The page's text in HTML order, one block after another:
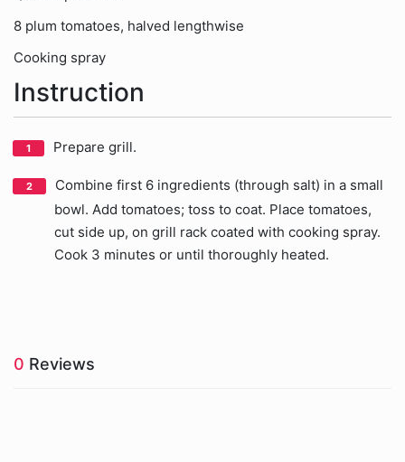
8 plum tomatoes, halved lengthwise
Cooking spray
Instruction
Prepare grill.
Combine first 6 ingredients (through salt) in a small
bowl. Add tomatoes; toss to coat. Place tomatoes,
cut side up, on grill rack coated with cooking spray.
Cook 3 minutes or until thoroughly heated.
0 Reviews